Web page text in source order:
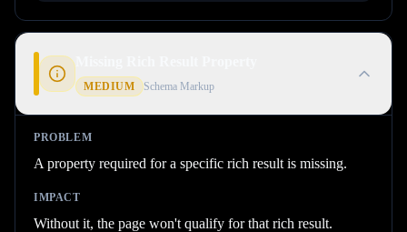
MEDIUM Schema Markup
PROBLEM
A property required for a specific rich result is missing.
IMPACT
Without it, the page won't qualify for that rich result.